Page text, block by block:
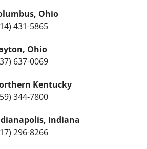
Ohio
431-5865
Ohio
637-0069
Kentucky
344-7800
Indiana
296-8266